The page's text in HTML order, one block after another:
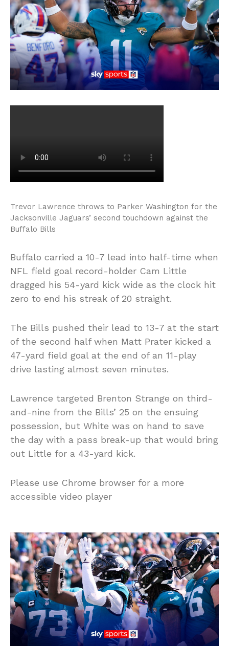
Trevor Lawrence throws to Parker Washington for the
Jacksonville Jaguars’ second touchdown against the
Buffalo Bills
Buffalo carried a 10-7 lead into half-time when
NFL field goal record-holder Cam Little
dragged his 54-yard kick wide as the clock hit
zero to end his streak of 20 straight.
The Bills pushed their lead to 13-7 at the start
of the second half when Matt Prater kicked a
47-yard field goal at the end of an 11-play
drive lasting almost seven minutes.
Lawrence targeted Brenton Strange on third-
and-nine from the Bills’ 25 on the ensuing
possession, but White was on hand to save
the day with a pass break-up that would bring
out Little for a 43-yard kick.
Please use Chrome browser for a more
accessible video player